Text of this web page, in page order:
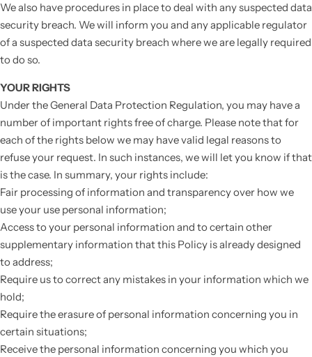
We also have procedures in place to deal with any suspected data
security breach. We will inform you and any applicable regulator
of a suspected data security breach where we are legally required
to do so.
YOUR RIGHTS
Under the General Data Protection Regulation, you may have a
number of important rights free of charge. Please note that for
each of the rights below we may have valid legal reasons to
refuse your request. In such instances, we will let you know if that
is the case. In summary, your rights include:
Fair processing of information and transparency over how we
use your use personal information;
Access to your personal information and to certain other
supplementary information that this Policy is already designed
to address;
Require us to correct any mistakes in your information which we
hold;
Require the erasure of personal information concerning you in
certain situations;
Receive the personal information concerning you which you